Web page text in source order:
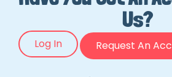
Us?
Log In Request An